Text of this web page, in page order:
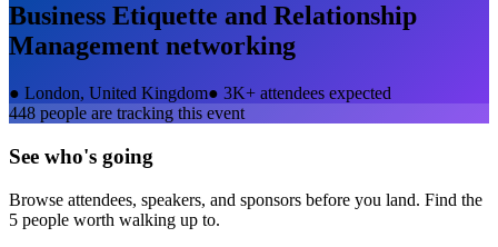
Business Etiquette and Relationship
Management networking
● London, United Kingdom● 3K+ attendees expected
448 people are tracking this event
See who's going
Browse attendees, speakers, and sponsors before you land. Find the
5 people worth walking up to.